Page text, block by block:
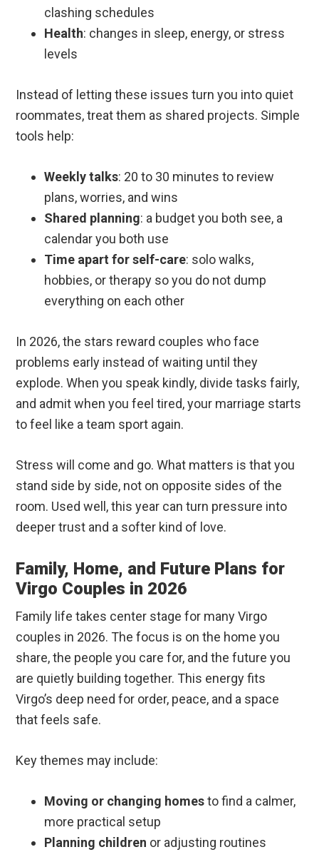
clashing schedules
Health: changes in sleep, energy, or stress
levels
Instead of letting these issues turn you into quiet
roommates, treat them as shared projects. Simple
tools help:
Weekly talks: 20 to 30 minutes to review
plans, worries, and wins
Shared planning: a budget you both see, a
calendar you both use
Time apart for self-care: solo walks,
hobbies, or therapy so you do not dump
everything on each other
In 2026, the stars reward couples who face
problems early instead of waiting until they
explode. When you speak kindly, divide tasks fairly,
and admit when you feel tired, your marriage starts
to feel like a team sport again.
Stress will come and go. What matters is that you
stand side by side, not on opposite sides of the
room. Used well, this year can turn pressure into
deeper trust and a softer kind of love.
Family, Home, and Future Plans for
Virgo Couples in 2026
Family life takes center stage for many Virgo
couples in 2026. The focus is on the home you
share, the people you care for, and the future you
are quietly building together. This energy fits
Virgo’s deep need for order, peace, and a space
that feels safe.
Key themes may include:
Moving or changing homesto find a calmer,
more practical setup
Planning children or adjusting routines